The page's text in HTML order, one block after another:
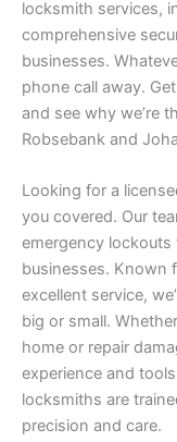
locksmith services,
comprehensive
businesses.
phone call away.
and see why we’re
Robsebank and
Looking for a
you covered. Our
emergency
businesses. Known
excellent service,
big or small.
home or repair
experience and
locksmiths are
precision and care.